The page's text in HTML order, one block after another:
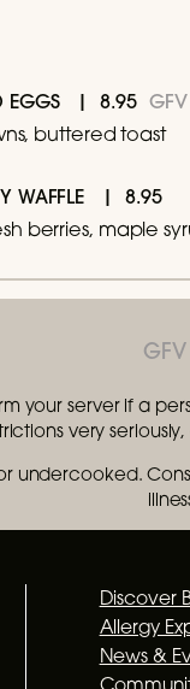
EGGS
GFV
buttered toast
WAFFLE
8.95
berries, maple
GFV
your server if a
very
undercooked.
Discover
Allergy
News &